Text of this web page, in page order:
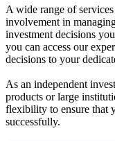
A wide range of
involvement in
investment decisions
you can access our
decisions to your
As an independent
products or large
flexibility to ensure that
successfully.